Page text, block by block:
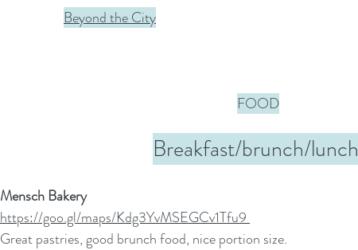
Beyond the City
FOOD
Breakfast/brunch/lunch
Mensch Bakery
https://goo.gl/maps/Kdg3YvMSEGCv1Tfu9
Great pastries, good brunch food, nice portion size.